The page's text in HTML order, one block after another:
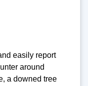
easily report
around
a downed tree